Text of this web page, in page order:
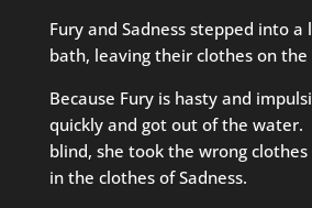
Fury and Sadness stepped into a
bath, leaving their clothes on the
Because Fury is hasty and
quickly and got out of the water.
blind, she took the wrong
in the clothes of Sadness.